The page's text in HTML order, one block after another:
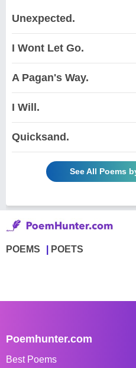
Unexpected.
I Wont Let Go.
A Pagan's Way.
I Will.
Quicksand.
See All Poems
POEMS POETS
Poemhunter.com
Best Poems